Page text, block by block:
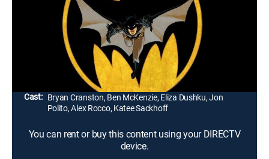
Bruce Wayne (Ben McKenzie) fights his new nemesis,
Catwoman (Eliza Dushku), while lawman James
Gordon (Bryan Cranston) battles corruption in Gotham
Sam Liu, Lauren Montgomery
Cast: Bryan Cranston, Ben McKenzie, Eliza Dushku, Jon
Polito, Alex Rocco, Katee Sackhoff
You can rent or buy this content using your DIRECTV
device.